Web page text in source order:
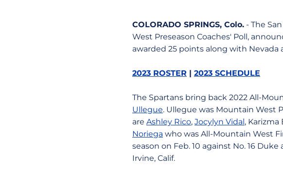
COLORADO SPRINGS, Colo. - The
West Preseason Coaches' Poll,
awarded 25 points along with Nevada
2023 ROSTER | 2023 SCHEDULE
The Spartans bring back 2022 All-
Ullegue. Ullegue was Mountain West
are Ashley Rico, Jocylyn Vidal,
Noriega who was All-Mountain West
season on Feb. 10 against No. 16
Irvine, Calif.